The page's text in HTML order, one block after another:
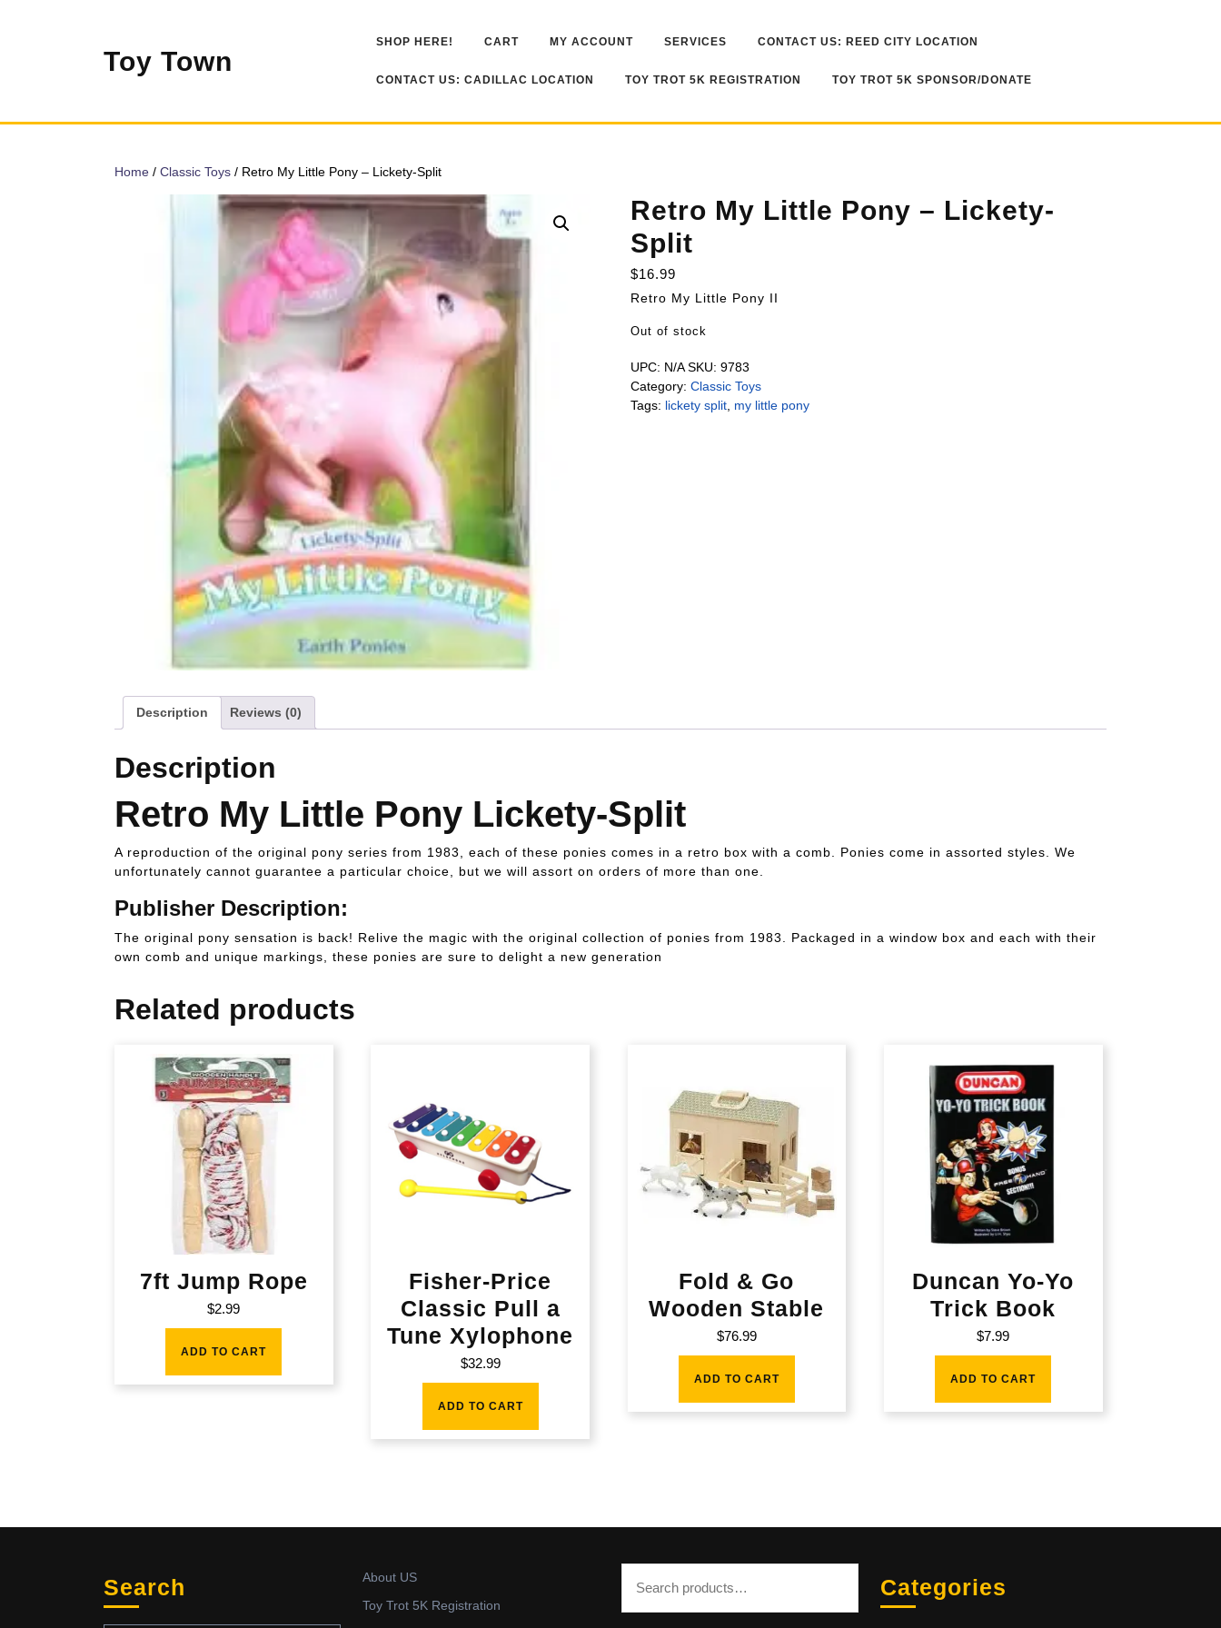
Toy Town
SHOP HERE! CART MY ACCOUNT SERVICES CONTACT US: REED CITY LOCATION
CONTACT US: CADILLAC LOCATION TOY TROT 5K REGISTRATION TOY TROT 5K SPONSOR/DONATE
Home / Classic Toys / Retro My Little Pony – Lickety-Split
Retro My Little Pony – Lickety-
Split
$16.99
Retro My Little Pony II
Out of stock
UPC: N/A SKU: 9783
Category: Classic Toys
Tags: lickety split, my little pony
Description Reviews (0)
Description
Retro My Little Pony Lickety-Split
A reproduction of the original pony series from 1983, each of these ponies comes in a retro box with a comb. Ponies come in assorted styles. We
unfortunately cannot guarantee a particular choice, but we will assort on orders of more than one.
Publisher Description:
The original pony sensation is back! Relive the magic with the original collection of ponies from 1983. Packaged in a window box and each with their
own comb and unique markings, these ponies are sure to delight a new generation
Related products
7ft Jump Rope
$2.99
ADD TO CART
Fisher-Price
Classic Pull a
Tune Xylophone
$32.99
ADD TO CART
Fold & Go
Wooden Stable
$76.99
ADD TO CART
Duncan Yo-Yo
Trick Book
$7.99
ADD TO CART
Search
About US
Toy Trot 5K Registration
Categories